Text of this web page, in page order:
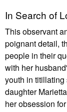
In Search of
This observant
poignant detail,
people in their
with her
youth in
daughter
her obsession